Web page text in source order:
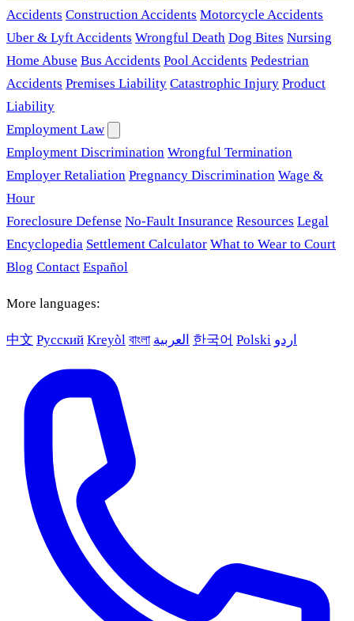
Accidents Construction Accidents Motorcycle Accidents
Uber & Lyft Accidents Wrongful Death Dog Bites Nursing
Home Abuse Bus Accidents Pool Accidents Pedestrian
Accidents Premises Liability Catastrophic Injury Product
Liability
Employment Law
Employment Discrimination Wrongful Termination
Employer Retaliation Pregnancy Discrimination Wage &
Hour
Foreclosure Defense No-Fault Insurance Resources Legal
Encyclopedia Settlement Calculator What to Wear to Court
Blog Contact Español
More languages:
中文 Русский Kreyòl বাংলা العربية 한국어 Polski اردو